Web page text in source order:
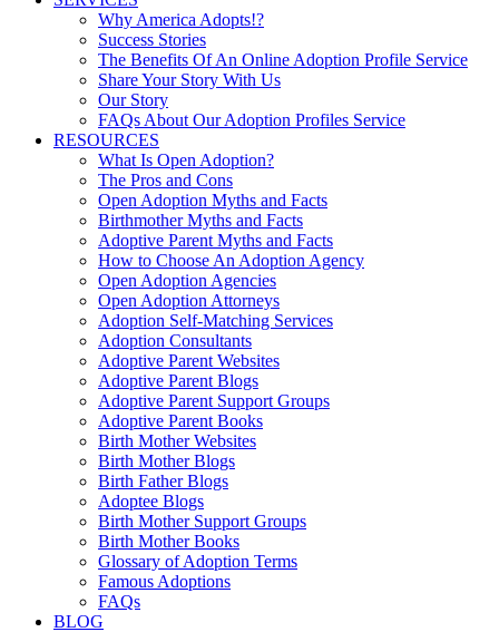
Why America Adopts!?
Success Stories
The Benefits Of An Online Adoption Profile Service
Share Your Story With Us
Our Story
FAQs About Our Adoption Profiles Service
RESOURCES
What Is Open Adoption?
The Pros and Cons
Open Adoption Myths and Facts
Birthmother Myths and Facts
Adoptive Parent Myths and Facts
How to Choose An Adoption Agency
Open Adoption Agencies
Open Adoption Attorneys
Adoption Self-Matching Services
Adoption Consultants
Adoptive Parent Websites
Adoptive Parent Blogs
Adoptive Parent Support Groups
Adoptive Parent Books
Birth Mother Websites
Birth Mother Blogs
Birth Father Blogs
Adoptee Blogs
Birth Mother Support Groups
Birth Mother Books
Glossary of Adoption Terms
Famous Adoptions
FAQs
BLOG